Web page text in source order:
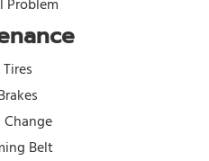
Problem
Tires
Change
Belt